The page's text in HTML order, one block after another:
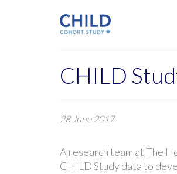
CHILD
28 June 2017
A research team at The
CHILD Study data to